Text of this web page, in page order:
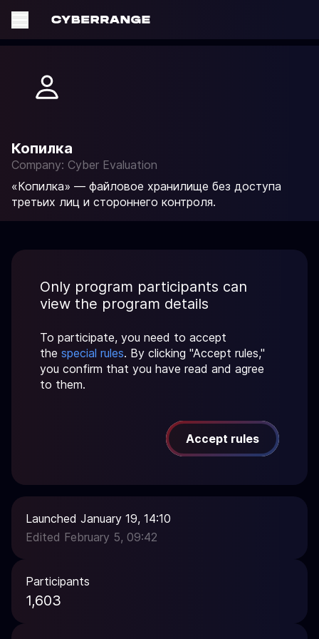
Копилка
Company: Cyber Evaluation
«Копилка» — файловое хранилище без доступа
третьих лиц и стороннего контроля.
Only program participants can
view the program details
To participate, you need to accept
the special rules. By clicking "Accept rules,"
you confirm that you have read and agree
to them.
Accept rules
Launched January 19, 14:10
Edited February 5, 09:42
Participants
1,603